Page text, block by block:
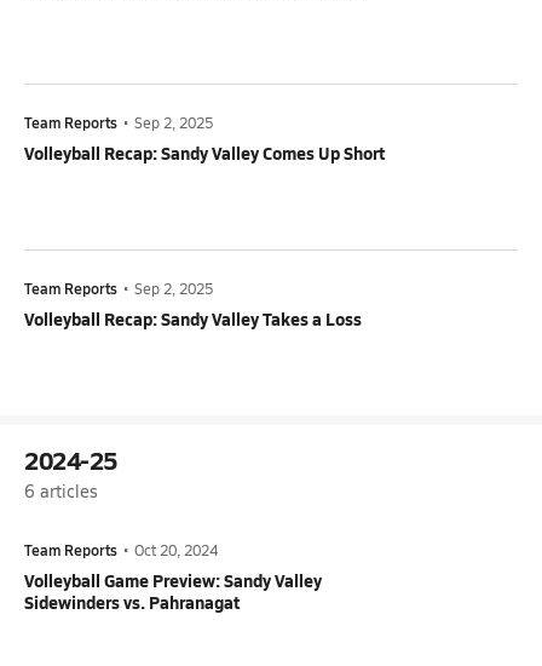
Team Reports • Sep 2, 2025
Volleyball Recap: Sandy Valley Comes Up Short
Team Reports • Sep 2, 2025
Volleyball Recap: Sandy Valley Takes a Loss
2024-25
6 articles
Team Reports • Oct 20, 2024
Volleyball Game Preview: Sandy Valley
Sidewinders vs. Pahranagat